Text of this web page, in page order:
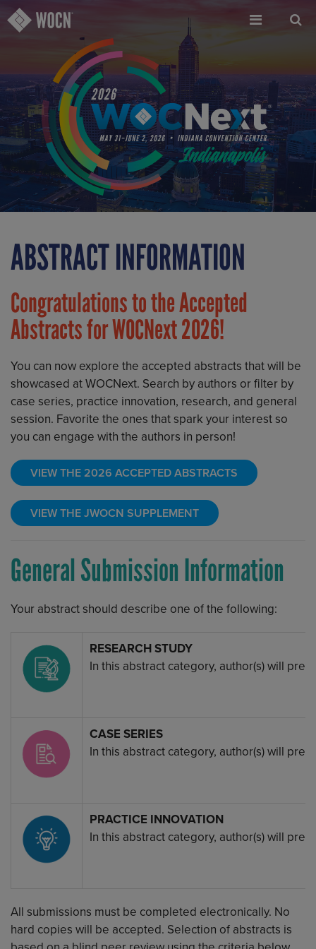
Skip
to
ABSTRACT INFORMATION
Congratulations to the Accepted
Abstracts for WOCNext 2026!
You can now explore the accepted abstracts that will be
showcased at WOCNext. Search by authors or filter by
case series, practice innovation, research, and general
session. Favorite the ones that spark your interest so
you can engage with the authors in person!
VIEW THE 2026 ACCEPTED ABSTRACTS
VIEW THE JWOCN SUPPLEMENT
General Submission Information
Your abstract should describe one of the following:
Image
RESEARCH STUDY
In this abstract category, author(s) will
Image
CASE SERIES
In this abstract category, author(s) will
Image
PRACTICE INNOVATION
In this abstract category, author(s) will
All submissions must be completed electronically. No
hard copies will be accepted. Selection of abstracts is